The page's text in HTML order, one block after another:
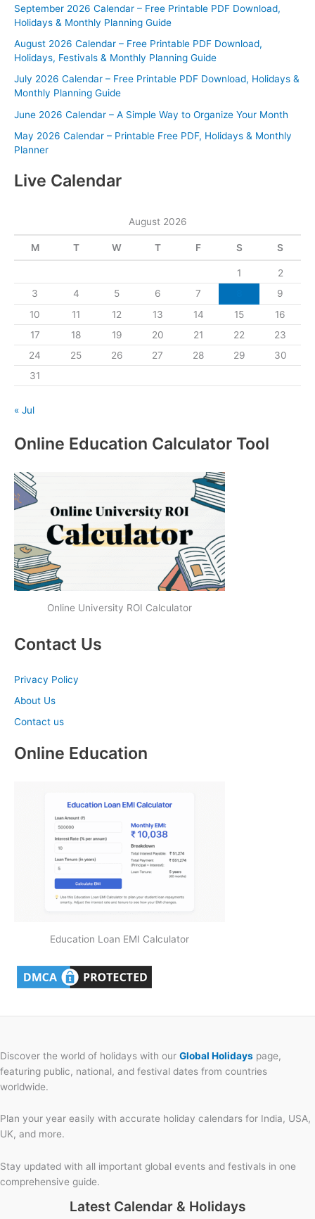
September 2026 Calendar – Free Printable PDF Download,
Holidays & Monthly Planning Guide
August 2026 Calendar – Free Printable PDF Download,
Holidays, Festivals & Monthly Planning Guide
July 2026 Calendar – Free Printable PDF Download, Holidays &
Monthly Planning Guide
June 2026 Calendar – A Simple Way to Organize Your Month
May 2026 Calendar – Printable Free PDF, Holidays & Monthly
Planner
Live Calendar
August 2026
M T W T F S S
1
2
3
4 5 6 7
9
10
11 12 13 14 15
16
17
18 19 20 21 22
23
24
25 26 27 28 29
30
31
« Jul
Online Education Calculator Tool
Online University ROI Calculator
Contact Us
Privacy Policy
About Us
Contact us
Online Education
Education Loan EMI Calculator
Discover the world of holidays with our Global Holidays page,
featuring public, national, and festival dates from countries
worldwide.
Plan your year easily with accurate holiday calendars for India, USA,
UK, and more.
Stay updated with all important global events and festivals in one
comprehensive guide.
Latest Calendar & Holidays